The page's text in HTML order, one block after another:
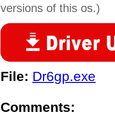
versions of this os.)
File: Dr6gp.exe
Comments: